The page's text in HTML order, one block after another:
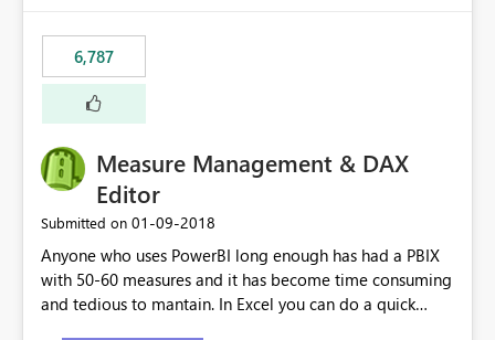
6,787
Measure Management & DAX
Editor
Submitted on ‎01-09-2018
Anyone who uses PowerBI long enough has had a PBIX
with 50-60 measures and it has become time consuming
and tedious to mantain. In Excel you can do a quick